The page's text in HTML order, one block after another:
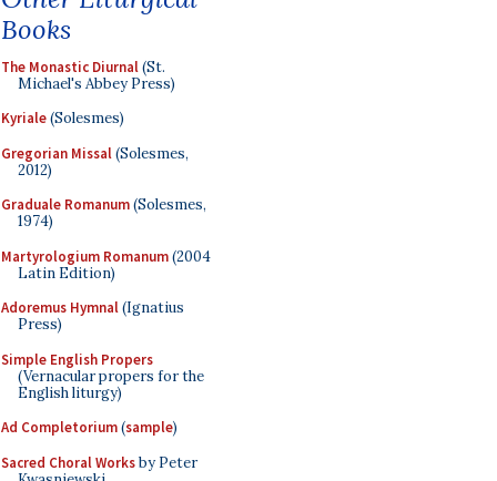
Books
The Monastic Diurnal(St.
Michael's Abbey Press)
Kyriale(Solesmes)
Gregorian Missal(Solesmes,
2012)
Graduale Romanum(Solesmes,
1974)
Martyrologium Romanum(2004
Latin Edition)
Adoremus Hymnal(Ignatius
Press)
Simple English Propers
(Vernacular propers for the
English liturgy)
Ad Completorium(sample)
Sacred Choral Worksby Peter